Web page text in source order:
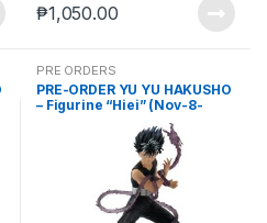
₱1,050.00
PRE ORDERS
PRE-ORDER YU YU HAKUSHO
– Figurine “Hiei” (Nov-8-